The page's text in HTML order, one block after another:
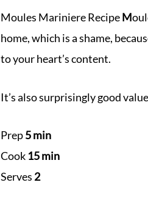
Moules Mariniere RecipeM
home, which is a shame,
to your heart’s content.
It’s also surprisingly good
Prep5 min
Cook 15 min
Serves 2